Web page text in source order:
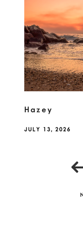
Hazey
JULY 13, 2026